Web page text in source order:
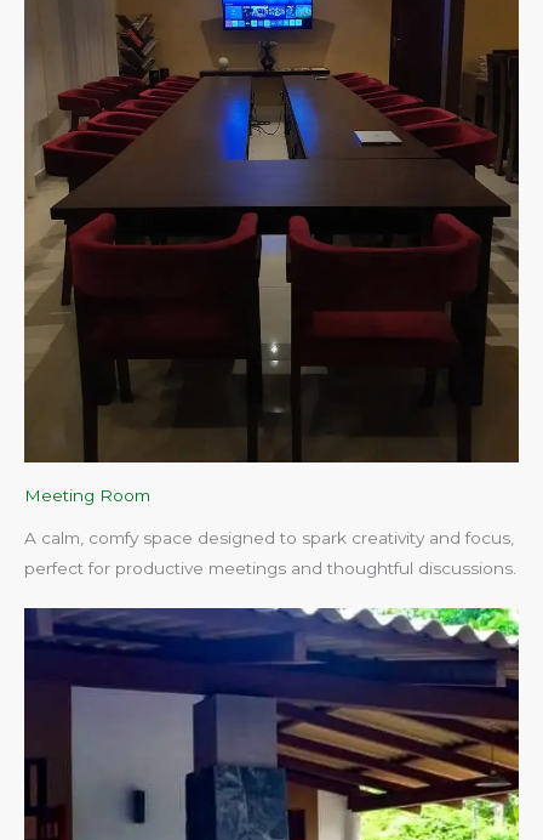
Meeting Room
A calm, comfy space designed to spark creativity and focus,
perfect for productive meetings and thoughtful discussions.